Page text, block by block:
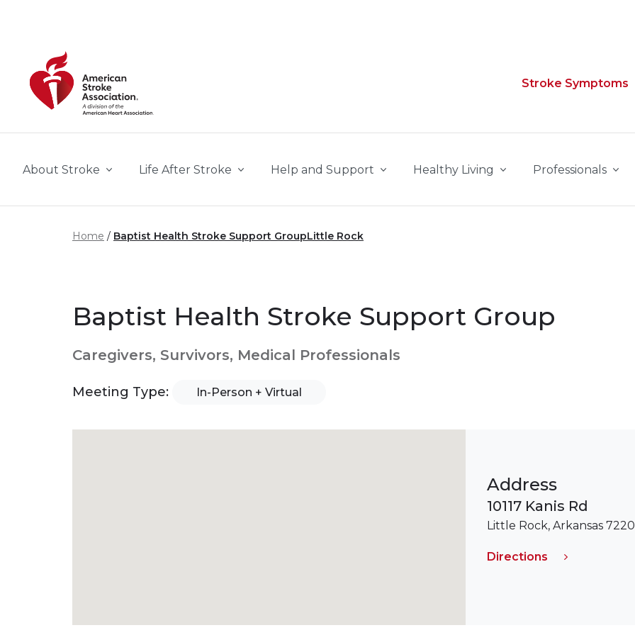
Stroke Symptoms
About Stroke Life After Stroke Help and Support Healthy Living Professionals
Home Baptist Health Stroke Support GroupLittle Rock
Baptist Health Stroke Support Group
Caregivers, Survivors, Medical Professionals
Meeting Type: In-Person + Virtual
Address
10117 Kanis Rd
Little Rock, Arkansas
Directions